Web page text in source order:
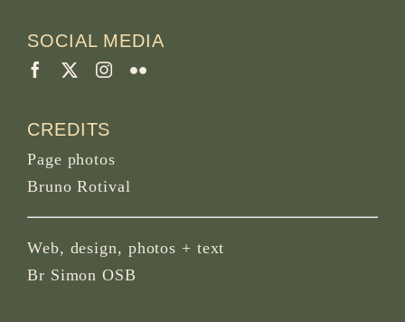
SOCIAL MEDIA
CREDITS
Page photos
Bruno Rotival
Web, design, photos + text
Br Simon OSB